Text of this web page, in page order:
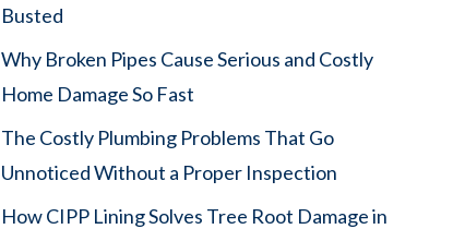
Busted
Why Broken Pipes Cause Serious and Costly
Home Damage So Fast
The Costly Plumbing Problems That Go
Unnoticed Without a Proper Inspection
How CIPP Lining Solves Tree Root Damage in